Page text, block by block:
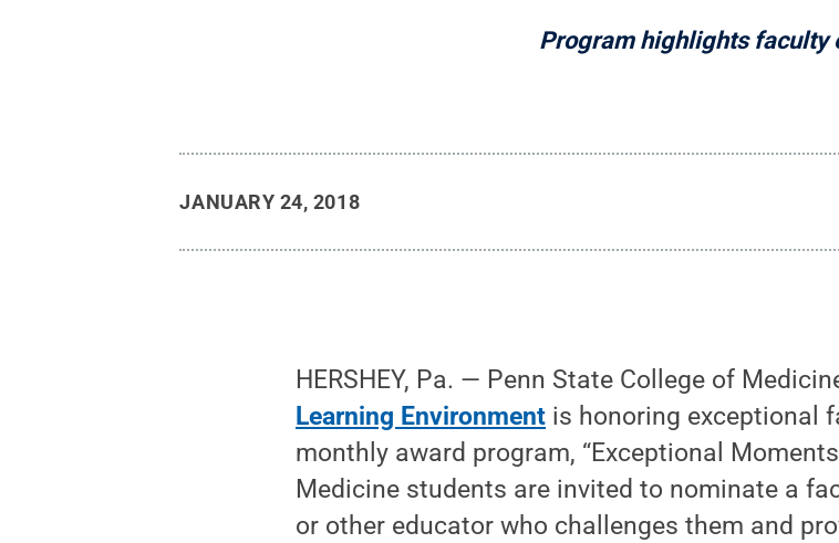
Program highlights faculty
JANUARY 24, 2018
HERSHEY, Pa. — Penn State College of
Learning Environment is honoring exceptional
monthly award program, “Exceptional
Medicine students are invited to nominate a
or other educator who challenges them and